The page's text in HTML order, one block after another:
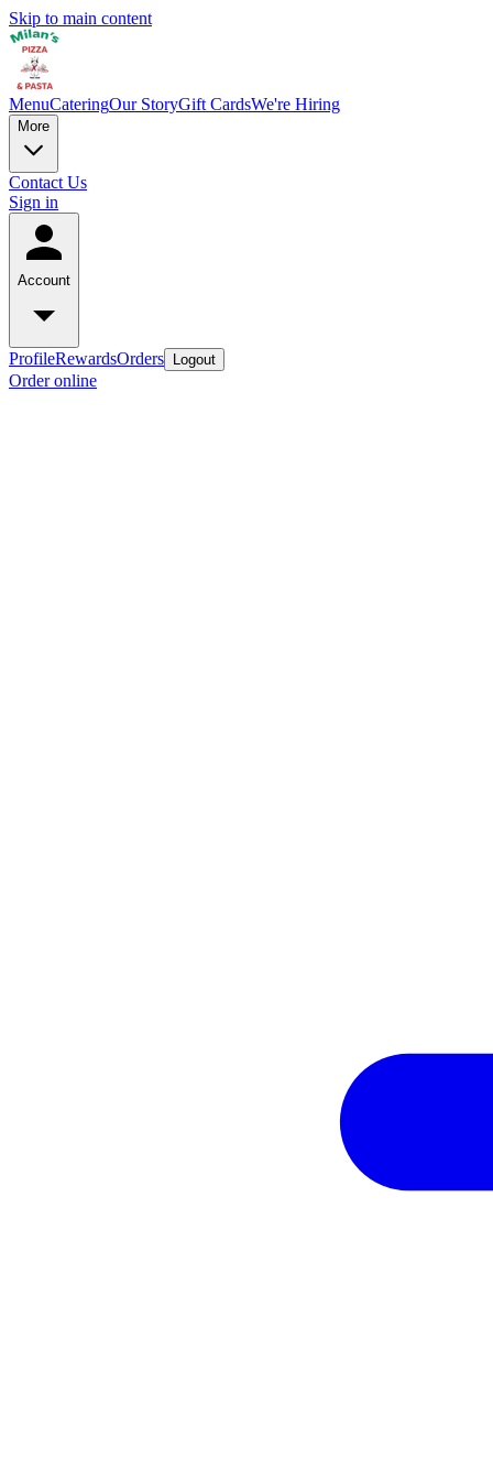
Skip to main content
MenuCateringOur StoryGift CardsWe're Hiring
More
Contact Us
Sign in
Account
ProfileRewardsOrders Logout
Order online